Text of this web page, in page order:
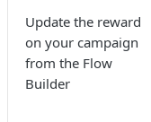
Update the reward
on your campaign
from the Flow
Builder